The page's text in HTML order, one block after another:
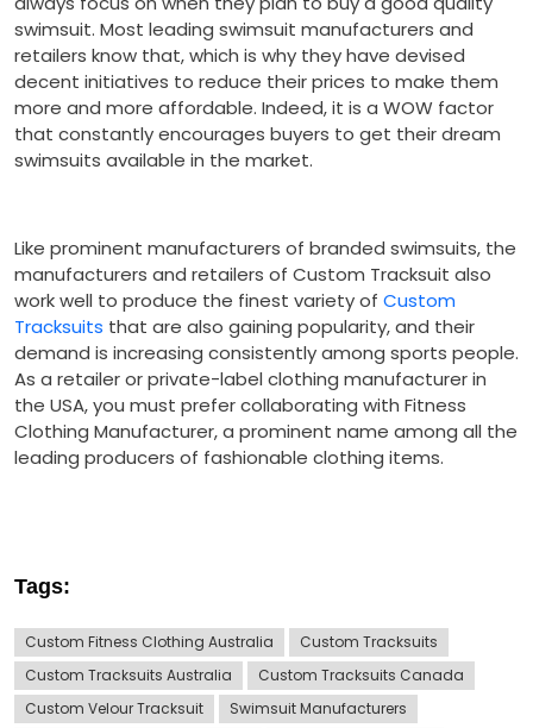
swimsuit. Most leading swimsuit manufacturers and
retailers know that, which is why they have devised
decent initiatives to reduce their prices to make them
more and more affordable. Indeed, it is a WOW factor
that constantly encourages buyers to get their dream
swimsuits available in the market.
Like prominent manufacturers of branded swimsuits, the
manufacturers and retailers of Custom Tracksuit also
work well to produce the finest variety of Custom
Tracksuits that are also gaining popularity, and their
demand is increasing consistently among sports people.
As a retailer or private-label clothing manufacturer in
the USA, you must prefer collaborating with Fitness
Clothing Manufacturer, a prominent name among all the
leading producers of fashionable clothing items.
Tags:
Custom Fitness Clothing Australia
Custom Tracksuits
Custom Tracksuits Australia
Custom Tracksuits Canada
Custom Velour Tracksuit
Swimsuit Manufacturers